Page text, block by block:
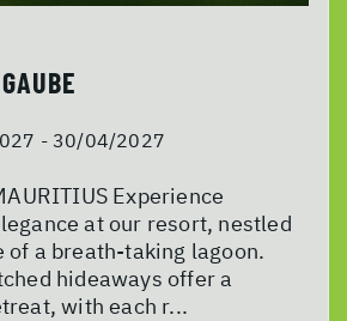
- 30/04/2027
Experience
at our resort, nestled
of a breath-taking lagoon.
hideaways offer a
with each r...